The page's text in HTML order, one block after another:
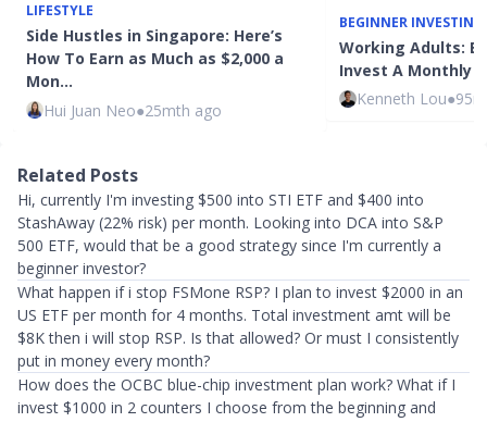
LIFESTYLE
Side Hustles in Singapore: Here’s
How To Earn as Much as $2,000 a
Mon…
Hui Juan Neo●25mth ago
BEGINNER INVESTING
Working Adults:
Invest A Monthly
Kenneth Lou●
Related Posts
Hi, currently I'm investing $500 into STI ETF and $400 into
StashAway (22% risk) per month. Looking into DCA into S&P
500 ETF, would that be a good strategy since I'm currently a
beginner investor?
What happen if i stop FSMone RSP? I plan to invest $2000 in an
US ETF per month for 4 months. Total investment amt will be
$8K then i will stop RSP. Is that allowed? Or must I consistently
put in money every month?
How does the OCBC blue-chip investment plan work? What if I
invest $1000 in 2 counters I choose from the beginning and